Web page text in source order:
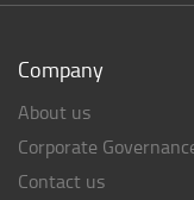
Company
About us
Corporate
Contact us